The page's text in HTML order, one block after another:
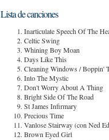
Lista de canciones
Inarticulate Speech Of The
Celtic Swing
Whining Boy Moan
Days Like This
Cleaning Windows / Boppin'
Into The Mystic
Don't Worry About A Thing
Bright Side Of The Road
St James Infirmary
Precious Time
Vanlose Stairway (con Ned
Brown Eyed Girl